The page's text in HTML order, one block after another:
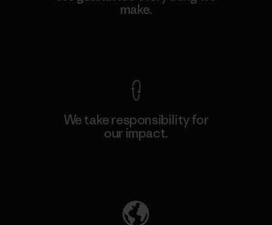
make.
We take responsibility for
our impact.